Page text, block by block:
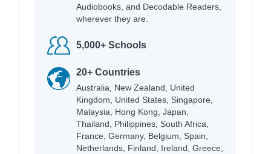
Audiobooks, and Decodable Readers,
wherever they are.
5,000+ Schools
20+ Countries
Australia, New Zealand, United
Kingdom, United States, Singapore,
Malaysia, Hong Kong, Japan,
Thailand, Philippines, South Africa,
France, Germany, Belgium, Spain,
Netherlands, Finland, Ireland, Greece,